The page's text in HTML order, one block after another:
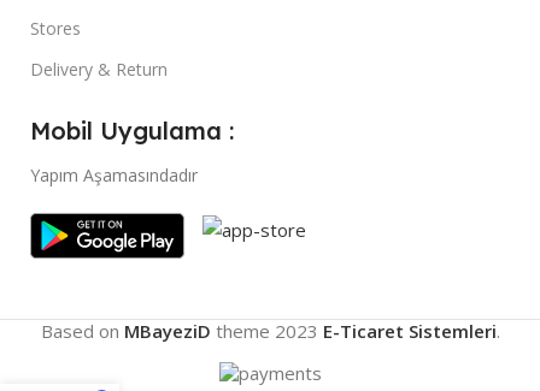
Stores
Delivery & Return
Mobil Uygulama :
Yapım Aşamasındadır
Based on MBayeziD theme 2023 E-Ticaret Sistemleri.